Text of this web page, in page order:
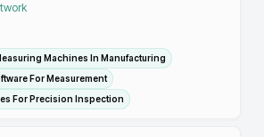
Machines In Manufacturing
For Measurement
For Precision Inspection